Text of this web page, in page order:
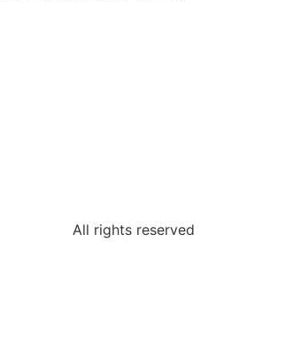
All rights reserved